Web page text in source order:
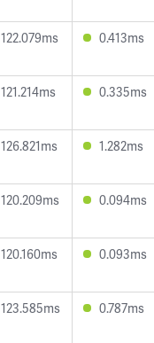
122.079ms 0.413ms
121.214ms 0.335ms
126.821ms 1.282ms
120.209ms 0.094ms
120.160ms 0.093ms
123.585ms 0.787ms